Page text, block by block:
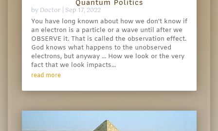
by Doctor Sep 17, 2022
You have long known about how we don't know if
an electron is a particle or a wave until after we
OBSERVE it. That is called the observation effect.
God knows what happens to the unobserved
electrons, but anyway ... How we look or the very
fact that we look impacts...
read more